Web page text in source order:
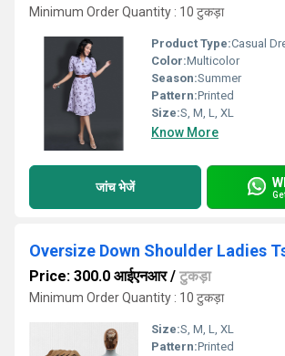
Minimum Order Quantity : 10 टुकड़ा
Product Type:Casual
Color:Multicolor
Season:Summer
Pattern:Printed
Size:S, M, L, XL
Know More
जांच भेजें
Oversize Down Shoulder Ladies
Price: 300.0 आईएनआर/ टुकड़ा
Minimum Order Quantity : 10 टुकड़ा
Size:S, M, L, XL
Pattern:Printed